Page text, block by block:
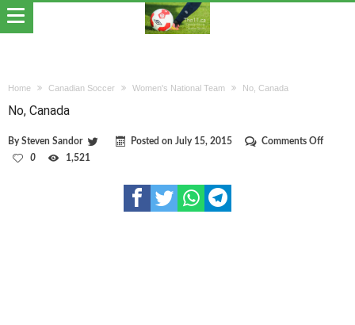
Home Canadian Soccer Women's National Team No, Canada
No, Canada
BySteven Sandor Posted on July 15, 2015 Comments Offon
0 1,521